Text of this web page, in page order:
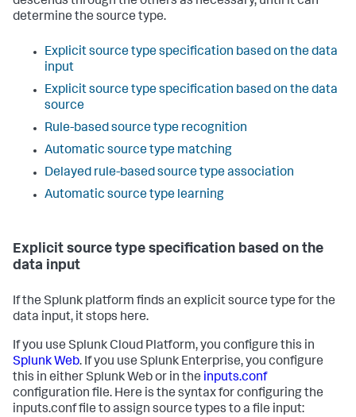
determine the source type.
Explicit source type specification based on the data
input
Explicit source type specification based on the data
source
Rule-based source type recognition
Automatic source type matching
Delayed rule-based source type association
Automatic source type learning
Explicit source type specification based on the
data input
If the Splunk platform finds an explicit source type for the
data input, it stops here.
If you use Splunk Cloud Platform, you configure this in
Splunk Web. If you use Splunk Enterprise, you configure
this in either Splunk Web or in the inputs.conf
configuration file. Here is the syntax for configuring the
inputs.conf file to assign source types to a file input: